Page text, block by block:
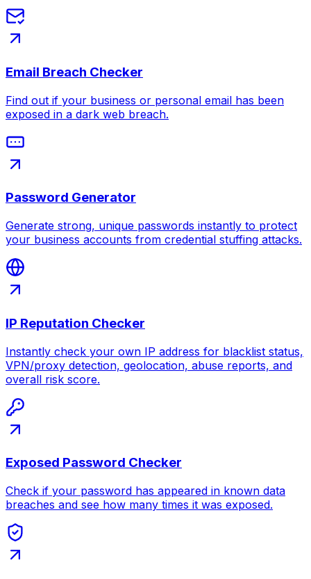
Email Breach Checker
Find out if your business or personal email has been
exposed in a dark web breach.
Password Generator
Generate strong, unique passwords instantly to protect
your business accounts from credential stuffing attacks.
IP Reputation Checker
Instantly check your own IP address for blacklist status,
VPN/proxy detection, geolocation, abuse reports, and
overall risk score.
Exposed Password Checker
Check if your password has appeared in known data
breaches and see how many times it was exposed.